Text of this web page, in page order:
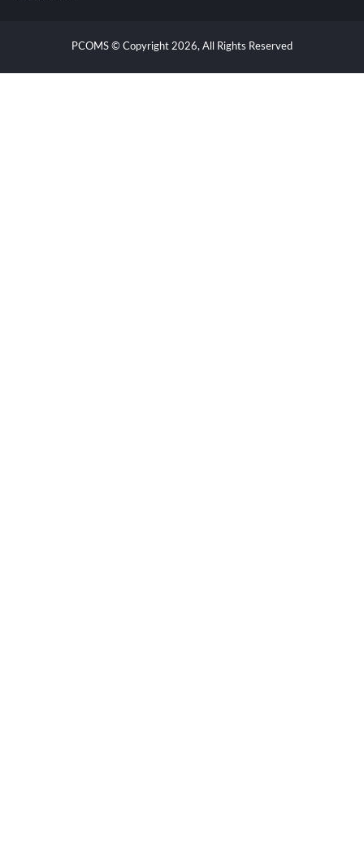
PCOMS © Copyright 2026, All Rights Reserved